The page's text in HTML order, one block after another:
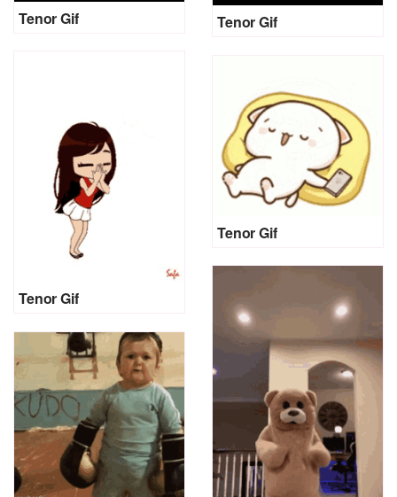
Tenor Gif Tenor Gif
Tenor Gif
Tenor Gif